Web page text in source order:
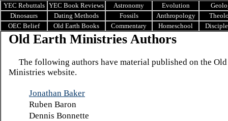
YEC Rebuttals YEC Book Reviews Astronomy Evolution
Dinosaurs
Dating Methods Fossils Anthropology
OEC Belief
Old Earth Books Commentary Homeschool
Old Earth Ministries Authors
The following authors have material published on the Old
Ministries website.
Jonathan Baker
Ruben Baron
Dennis Bonnette